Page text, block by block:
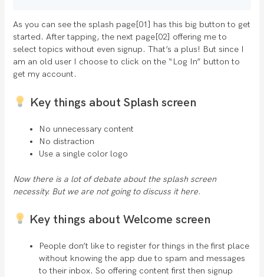
As you can see the splash page[01] has this big button to get
started. After tapping, the next page[02] offering me to
select topics without even signup. That’s a plus! But since I
am an old user I choose to click on the “Log In” button to
get my account.
Key things about Splash screen
No unnecessary content
No distraction
Use a single color logo
Now there is a lot of debate about the splash screen
necessity. But we are not going to discuss it here.
Key things about Welcome screen
People don’t like to register for things in the first place
without knowing the app due to spam and messages
to their inbox. So offering content first then signup